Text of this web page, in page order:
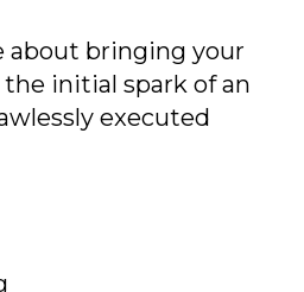
about bringing your
initial spark of an
executed